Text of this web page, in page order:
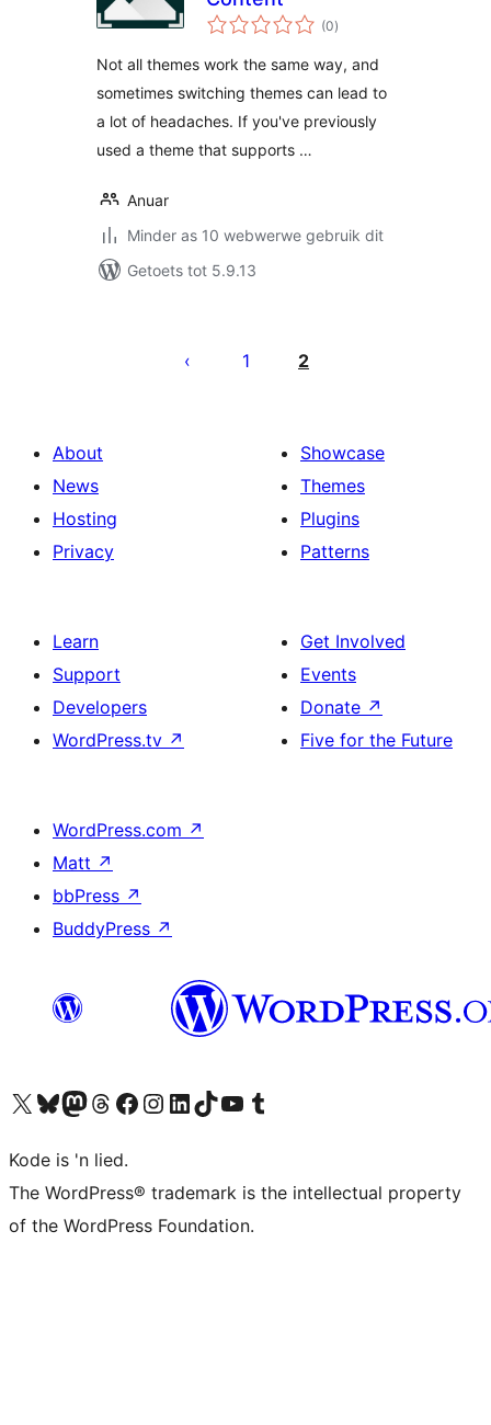
(0total
ratings
)
Not all themes work the same way, and
sometimes switching themes can lead to
a lot of headaches. If you've previously
used a theme that supports …
Anuar
Minder as 10 webwerwe gebruik dit
Getoets tot 5.9.13
pagination
1 2
About
News
Hosting
Privacy
Showcase
Themes
Plugins
Patterns
Learn
Support
Developers
WordPress.tv ↗
Get Involved
Events
Donate ↗
Five for the Future
WordPress.com ↗
Matt ↗
bbPress ↗
BuddyPress ↗
Visit our X (formerly Twitter) account
Visit our Bluesky account
Visit our Mastodon account
Visit our Threads account
Visit our Facebook page
Visit our Instagram account
Visit our LinkedIn account
Visit our TikTok account
Visit our YouTube channel
Visit our Tumblr account
Kode is 'n lied.
The WordPress® trademark is the intellectual property
of the WordPress Foundation.